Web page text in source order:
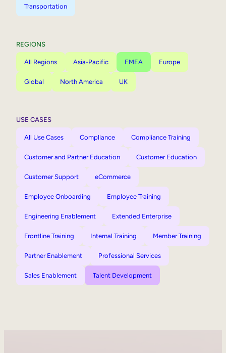
Transportation
REGIONS
All Regions Asia-Pacific EMEA Europe
Global North America UK
USE CASES
All Use Cases Compliance Compliance Training
Customer and Partner Education Customer Education
Customer Support eCommerce
Employee Onboarding Employee Training
Engineering Enablement Extended Enterprise
Frontline Training Internal Training Member Training
Partner Enablement Professional Services
Sales Enablement Talent Development